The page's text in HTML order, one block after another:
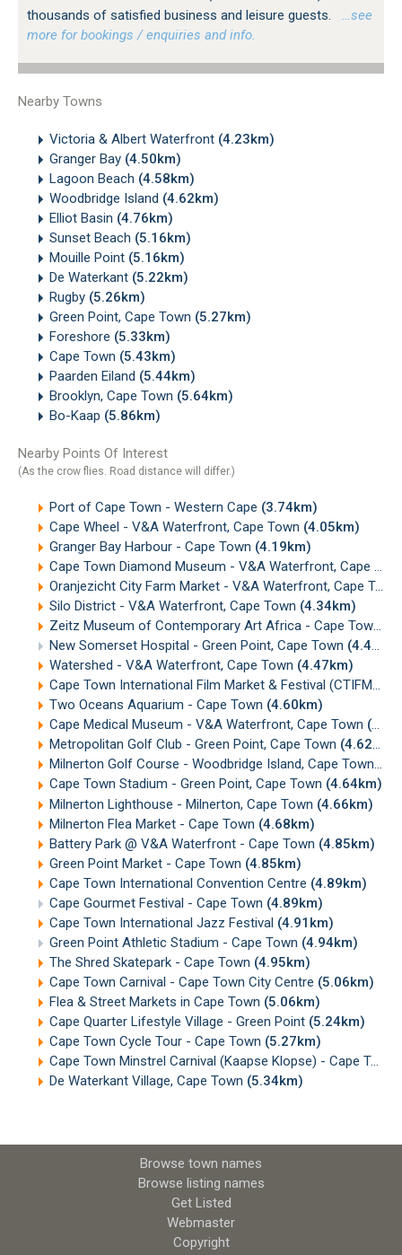
thousands of satisfied business and leisure guests.
…see
more for bookings / enquiries and info.
Nearby Towns
Victoria & Albert Waterfront (4.23km)
Granger Bay (4.50km)
Lagoon Beach (4.58km)
Woodbridge Island (4.62km)
Elliot Basin (4.76km)
Sunset Beach (5.16km)
Mouille Point (5.16km)
De Waterkant (5.22km)
Rugby (5.26km)
Green Point, Cape Town (5.27km)
Foreshore (5.33km)
Cape Town (5.43km)
Paarden Eiland (5.44km)
Brooklyn, Cape Town (5.64km)
Bo-Kaap (5.86km)
Nearby Points Of Interest
(As the crow flies. Road distance will differ.)
Port of Cape Town - Western Cape (3.74km)
Cape Wheel - V&A Waterfront, Cape Town (4.05km)
Granger Bay Harbour - Cape Town (4.19km)
Cape Town Diamond Museum - V&A Waterfront, Cape Town
Oranjezicht City Farm Market - V&A Waterfront, Cape Town
Silo District - V&A Waterfront, Cape Town (4.34km)
Zeitz Museum of Contemporary Art Africa - Cape Town
New Somerset Hospital - Green Point, Cape Town (4.45km)
Watershed - V&A Waterfront, Cape Town (4.47km)
Cape Town International Film Market & Festival (CTIFMF)
Two Oceans Aquarium - Cape Town (4.60km)
Cape Medical Museum - V&A Waterfront, Cape Town (4.60km)
Metropolitan Golf Club - Green Point, Cape Town (4.62km)
Milnerton Golf Course - Woodbridge Island, Cape Town
Cape Town Stadium - Green Point, Cape Town (4.64km)
Milnerton Lighthouse - Milnerton, Cape Town (4.66km)
Milnerton Flea Market - Cape Town (4.68km)
Battery Park @ V&A Waterfront - Cape Town (4.85km)
Green Point Market - Cape Town (4.85km)
Cape Town International Convention Centre (4.89km)
Cape Gourmet Festival - Cape Town (4.89km)
Cape Town International Jazz Festival (4.91km)
Green Point Athletic Stadium - Cape Town (4.94km)
The Shred Skatepark - Cape Town (4.95km)
Cape Town Carnival - Cape Town City Centre (5.06km)
Flea & Street Markets in Cape Town (5.06km)
Cape Quarter Lifestyle Village - Green Point (5.24km)
Cape Town Cycle Tour - Cape Town (5.27km)
Cape Town Minstrel Carnival (Kaapse Klopse) - Cape Town
De Waterkant Village, Cape Town (5.34km)
Browse town names
Browse listing names
Get Listed
Webmaster
Copyright